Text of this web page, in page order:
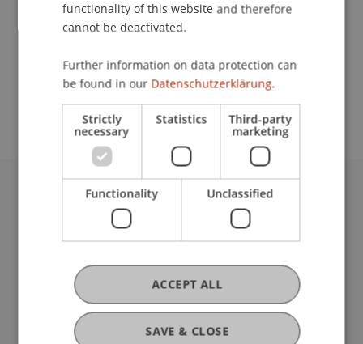
School or Professorship:
Study administration of Bachelor's degree
University Liechtenstein
Fürst-Franz-Josef-Strasse
9490 Vaduz
Liechtenstein
T +423 265 11 11
info@uni.li
Fußzeile Rechtliche Hinweise
Legal Resources
functionality of this website and therefore
cannot be deactivated.
Further information on data protection can
be found in our Datenschutzerklärung.
Strictly
necessary
Statistics Third-party
marketing
Functionality Unclassified
SAVE & CLOSE
ACCEPT ALL